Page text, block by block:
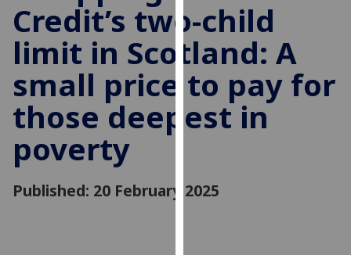
user
experience
and
allow
for
personalised
advertising
parties.
You
Credit’s two-child
limit in Scotland: A
small price to pay for
those deepest in
poverty
Published: 20 February 2025